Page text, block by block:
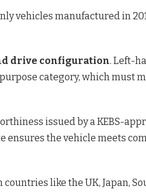
vehicles manufactured in
drive configuration. Left-
category, which must
issued by a KEBS-
the vehicle meets
like the UK, Japan,